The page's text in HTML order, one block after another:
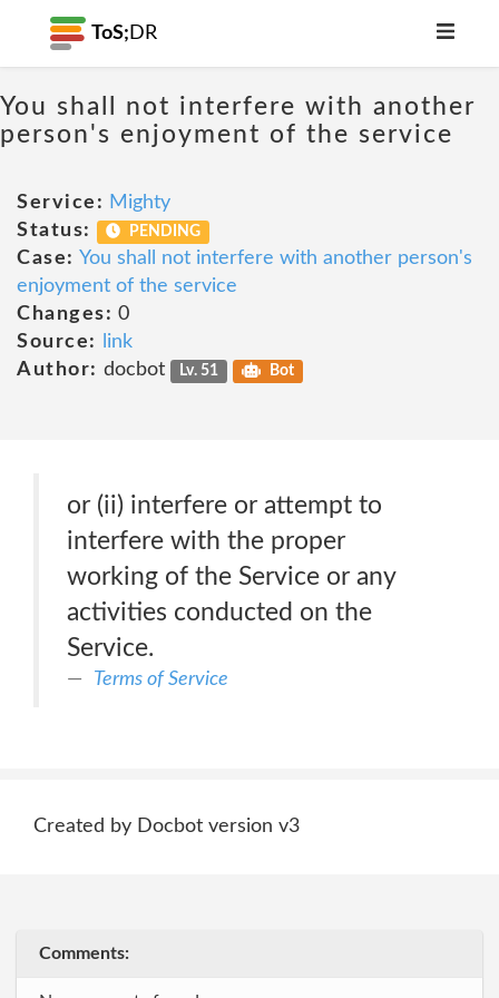
ToS; DR
You shall not interfere with another
person's enjoyment of the service
Service: Mighty
Status:
PENDING
Case: You shall not interfere with another person's
enjoyment of the service
Changes: 0
Source:
link
Author: docbot Lv. 51 Bot
or (ii) interfere or attempt to
interfere with the proper
working of the Service or any
activities conducted on the
Service.
Terms of Service
Created by Docbot version v3
Comments: